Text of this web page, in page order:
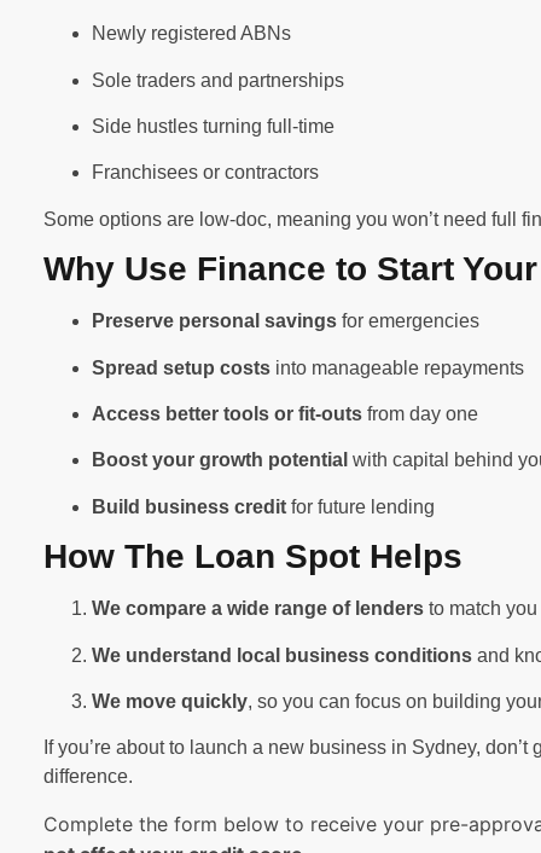
Newly registered ABNs
Sole traders and partnerships
Side hustles turning full-time
Franchisees or contractors
Some options are low-doc, meaning you won’t need full
Why Use Finance to Start
Preserve personal savings for emergencies
Spread setup costs into manageable repayments
Access better tools or fit-outs from day one
Boost your growth potential with capital behind
Build business credit for future lending
How The Loan Spot Helps
We compare a wide range of lenders to match
We understand local business conditions and
We move quickly, so you can focus on building
If you’re about to launch a new business in Sydney,
difference.
Complete the form below to receive your pre-